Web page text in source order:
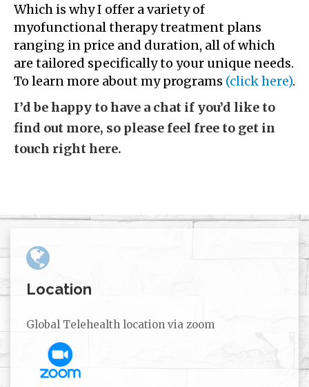
Which is why I offer a variety of
myofunctional therapy treatment plans
ranging in price and duration, all of which
are tailored specifically to your unique needs.
To learn more about my programs (click here).
I’d be happy to have a chat if you’d like to
find out more, so please feel free to get in
touch right here.
Location